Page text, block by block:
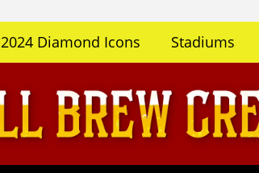
2024 Diamond Icons Stadiums